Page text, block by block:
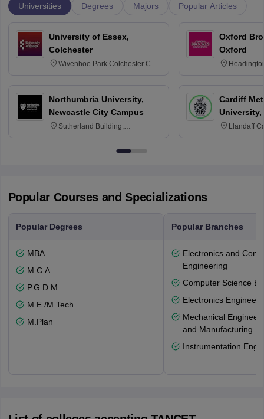
Universities Degrees Majors Popular Articles
University of Essex,
Colchester
Wivenhoe Park Colchester CO4
Northumbria University,
Newcastle City Campus
Sutherland Building,
Newcastle-upon-Tyne, NE1 8ST
Oxford
Oxford
Cardiff
University,
Llandaff
Popular Courses and Specializations
Popular Degrees
MBA
M.C.A.
P.G.D.M
M.E /M.Tech.
M.Plan
Popular Branches
Electronics and
Engineering
Computer Science
Electronics
Mechanical
and Manufacturing
Instrumentation